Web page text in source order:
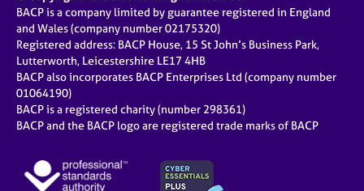
BACP is a company limited by guarantee registered in England
and Wales (company number 02175320)
Registered address: BACP House, 15 St John’s Business Park,
Lutterworth, Leicestershire LE17 4HB
BACP also incorporates BACP Enterprises Ltd (company number
01064190)
BACP is a registered charity (number 298361)
BACP and the BACP logo are registered trade marks of BACP